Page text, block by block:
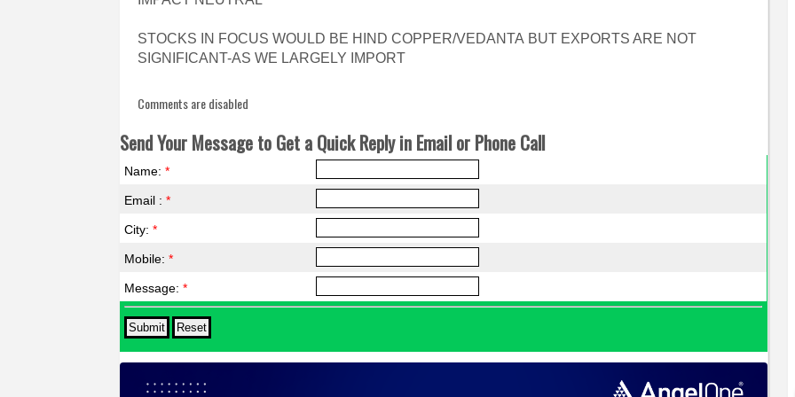
STOCKS IN FOCUS WOULD BE HIND COPPER/VEDANTA BUT EXPORTS ARE NOT
SIGNIFICANT-AS WE LARGELY IMPORT
Comments are disabled
Send Your Message to Get a Quick Reply in Email or Phone Call
Name:*
Email :*
City:*
Mobile:*
Message:*